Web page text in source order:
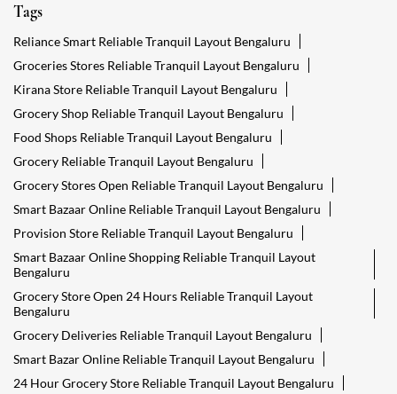
Tags
Reliance Smart Reliable Tranquil Layout Bengaluru
Groceries Stores Reliable Tranquil Layout Bengaluru
Kirana Store Reliable Tranquil Layout Bengaluru
Grocery Shop Reliable Tranquil Layout Bengaluru
Food Shops Reliable Tranquil Layout Bengaluru
Grocery Reliable Tranquil Layout Bengaluru
Grocery Stores Open Reliable Tranquil Layout Bengaluru
Smart Bazaar Online Reliable Tranquil Layout Bengaluru
Provision Store Reliable Tranquil Layout Bengaluru
Smart Bazaar Online Shopping Reliable Tranquil Layout
Bengaluru
Grocery Store Open 24 Hours Reliable Tranquil Layout
Bengaluru
Grocery Deliveries Reliable Tranquil Layout Bengaluru
Smart Bazar Online Reliable Tranquil Layout Bengaluru
24 Hour Grocery Store Reliable Tranquil Layout Bengaluru